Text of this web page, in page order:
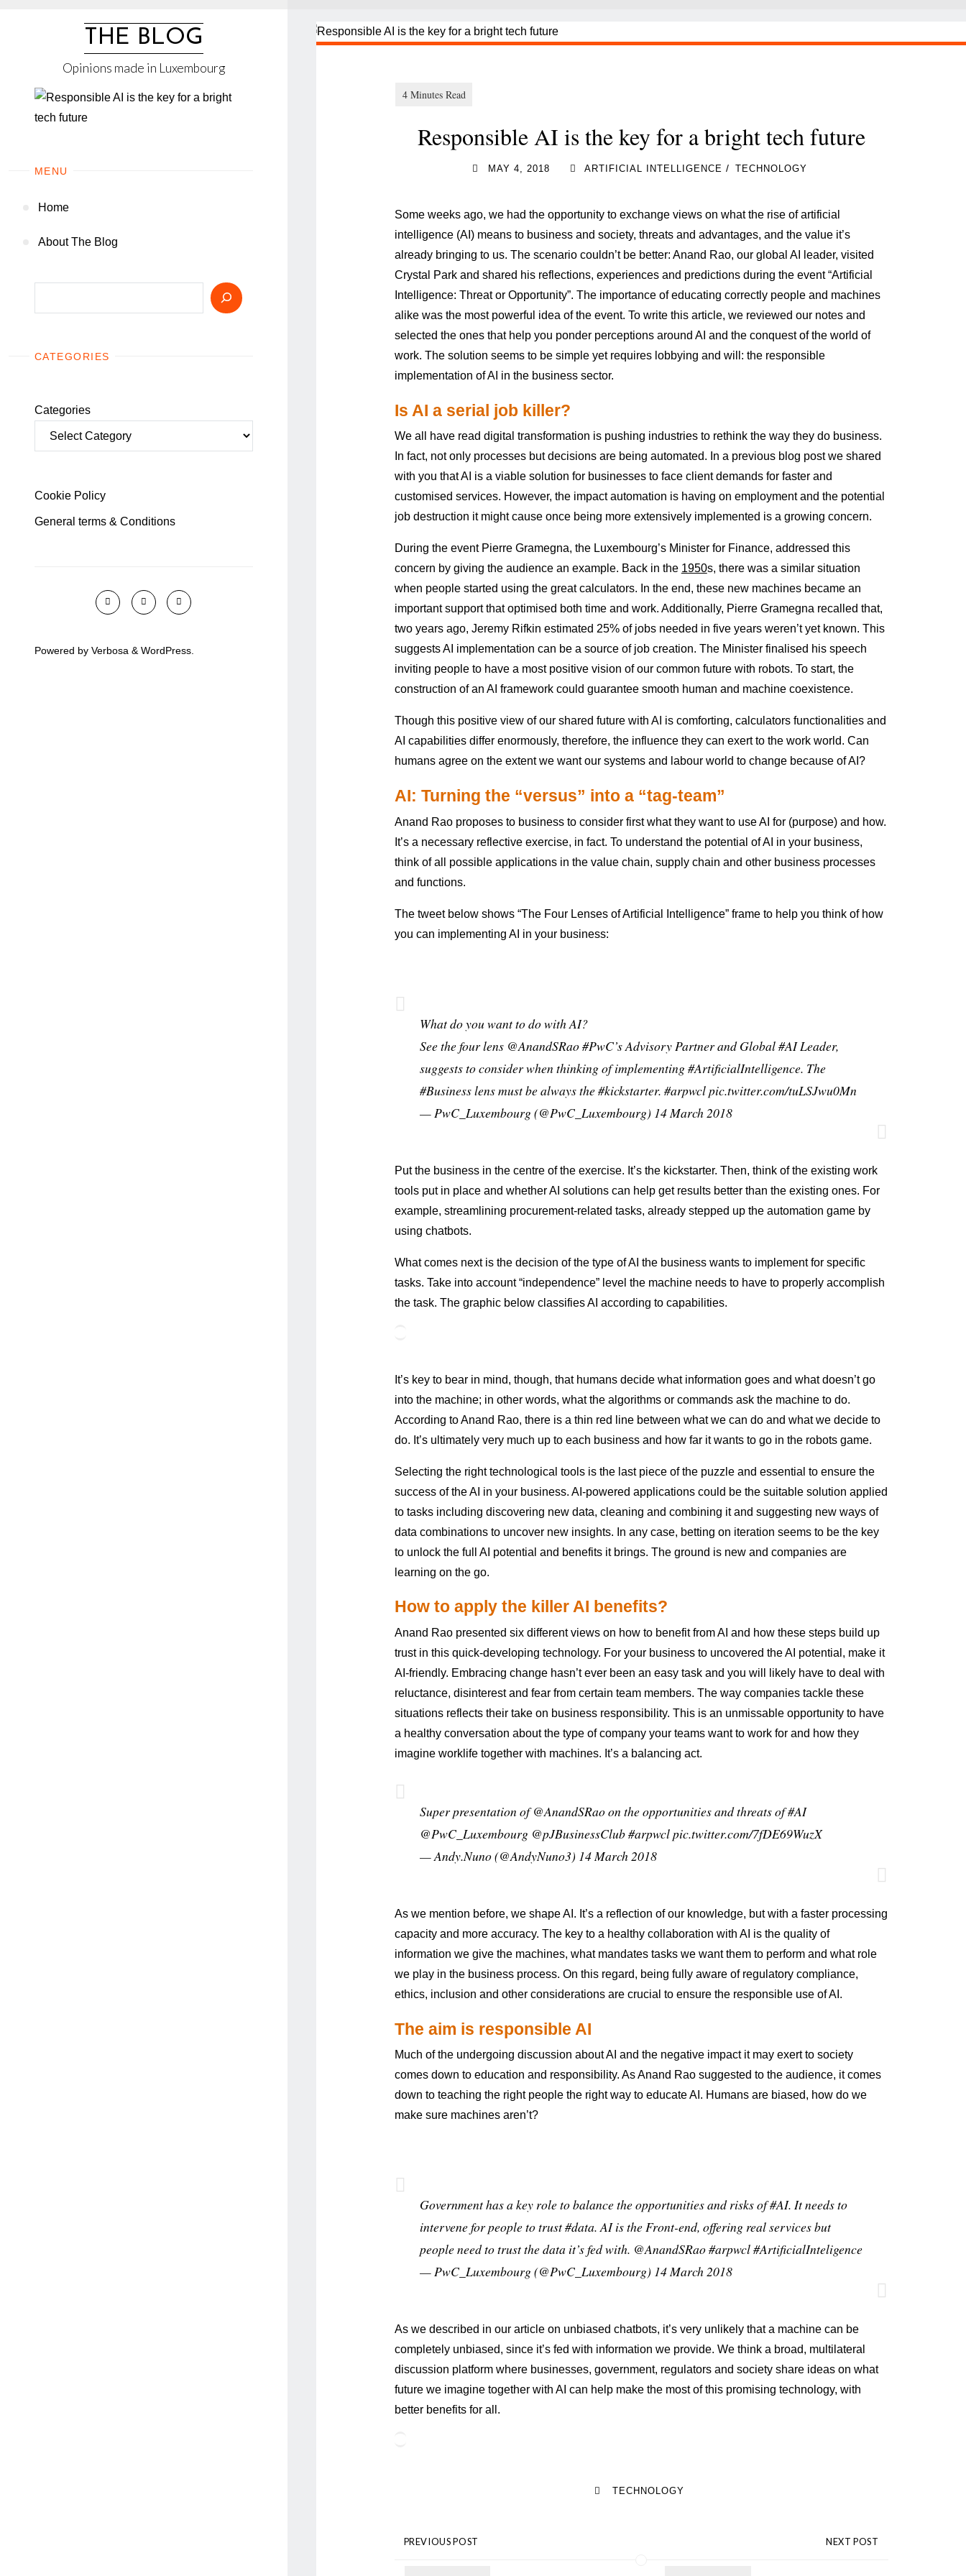
THE BLOG
Opinions made in Luxembourg
MENU
Home
About The Blog
CATEGORIES
Categories
Cookie Policy
General terms & Conditions
Powered by Verbosa & WordPress
Responsible AI is the key for a bright tech future
MAY 4, 2018 ARTIFICIAL INTELLIGENCE / TECHNOLOGY
Some weeks ago, we had the opportunity to exchange views on what the rise of artificial
intelligence (AI) means to business and society, threats and advantages, and the value it’s
already bringing to us. The scenario couldn’t be better: Anand Rao, our global AI leader, visited
Crystal Park and shared his reflections, experiences and predictions during the event “Artificial
Intelligence: Threat or Opportunity”. The importance of educating correctly people and machines
alike was the most powerful idea of the event. To write this article, we reviewed our notes and
selected the ones that help you ponder perceptions around AI and the conquest of the world of
work. The solution seems to be simple yet requires lobbying and will: the responsible
implementation of AI in the business sector.
Is AI a serial job killer?
We all have read digital transformation is pushing industries to rethink the way they do business.
In fact, not only processes but decisions are being automated. In a previous blog post we shared
with you that AI is a viable solution for businesses to face client demands for faster and
customised services. However, the impact automation is having on employment and the potential
job destruction it might cause once being more extensively implemented is a growing concern.
During the event Pierre Gramegna, the Luxembourg’s Minister for Finance, addressed this
concern by giving the audience an example. Back in the 1950s, there was a similar situation
when people started using the great calculators. In the end, these new machines became an
important support that optimised both time and work. Additionally, Pierre Gramegna recalled that,
two years ago, Jeremy Rifkin estimated 25% of jobs needed in five years weren’t yet known. This
suggests AI implementation can be a source of job creation. The Minister finalised his speech
inviting people to have a most positive vision of our common future with robots. To start, the
construction of an AI framework could guarantee smooth human and machine coexistence.
Though this positive view of our shared future with AI is comforting, calculators functionalities and
AI capabilities differ enormously, therefore, the influence they can exert to the work world. Can
humans agree on the extent we want our systems and labour world to change because of AI?
AI: Turning the “versus” into a “tag-team”
Anand Rao proposes to business to consider first what they want to use AI for (purpose) and how.
It’s a necessary reflective exercise, in fact. To understand the potential of AI in your business,
think of all possible applications in the value chain, supply chain and other business processes
and functions.
The tweet below shows “The Four Lenses of Artificial Intelligence” frame to help you think of how
you can implementing AI in your business:
What do you want to do with AI?
See the four lens @AnandSRao#PwC’s Advisory Partner and Global#AILeader,
suggests to consider when thinking of implementing#ArtificialIntelligence. The
#Businesslens must be always the#kickstarter.#arpwclpic.twitter.com/tuLSJwu0Mn
— PwC_Luxembourg (@PwC_Luxembourg) 14 March 2018
Put the business in the centre of the exercise. It’s the kickstarter. Then, think of the existing work
tools put in place and whether AI solutions can help get results better than the existing ones. For
example, streamlining procurement-related tasks, already stepped up the automation game by
using chatbots.
What comes next is the decision of the type of AI the business wants to implement for specific
tasks. Take into account “independence” level the machine needs to have to properly accomplish
the task. The graphic below classifies AI according to capabilities.
It’s key to bear in mind, though, that humans decide what information goes and what doesn’t go
into the machine; in other words, what the algorithms or commands ask the machine to do.
According to Anand Rao, there is a thin red line between what we can do and what we decide to
do. It’s ultimately very much up to each business and how far it wants to go in the robots game.
Selecting the right technological tools is the last piece of the puzzle and essential to ensure the
success of the AI in your business. AI-powered applications could be the suitable solution applied
to tasks including discovering new data, cleaning and combining it and suggesting new ways of
data combinations to uncover new insights. In any case, betting on iteration seems to be the key
to unlock the full AI potential and benefits it brings. The ground is new and companies are
learning on the go.
How to apply the killer AI benefits?
Anand Rao presented six different views on how to benefit from AI and how these steps build up
trust in this quick-developing technology. For your business to uncovered the AI potential, make it
AI-friendly. Embracing change hasn’t ever been an easy task and you will likely have to deal with
reluctance, disinterest and fear from certain team members. The way companies tackle these
situations reflects their take on business responsibility. This is an unmissable opportunity to have
a healthy conversation about the type of company your teams want to work for and how they
imagine worklife together with machines. It’s a balancing act.
Super presentation of@AnandSRaoon the opportunities and threats of#AI
@PwC_Luxembourg @pJBusinessClub#arpwclpic.twitter.com/7fDE69WuzX
— Andy.Nuno (@AndyNuno3) 14 March 2018
As we mention before, we shape AI. It’s a reflection of our knowledge, but with a faster processing
capacity and more accuracy. The key to a healthy collaboration with AI is the quality of
information we give the machines, what mandates tasks we want them to perform and what role
we play in the business process. On this regard, being fully aware of regulatory compliance,
ethics, inclusion and other considerations are crucial to ensure the responsible use of AI.
The aim is responsible AI
Much of the undergoing discussion about AI and the negative impact it may exert to society
comes down to education and responsibility. As Anand Rao suggested to the audience, it comes
down to teaching the right people the right way to educate AI. Humans are biased, how do we
make sure machines aren’t?
Government has a key role to balance the opportunities and risks of#AI. It needs to
intervene for people to trust#data. AI is the Front-end, offering real services but
people need to trust the data it’s fed with. @AnandSRao#arpwcl#ArtificialInteligence
— PwC_Luxembourg (@PwC_Luxembourg) 14 March 2018
As we described in our article on unbiased chatbots, it’s very unlikely that a machine can be
completely unbiased, since it’s fed with information we provide. We think a broad, multilateral
discussion platform where businesses, government, regulators and society share ideas on what
future we imagine together with AI can help make the most of this promising technology, with
better benefits for all.
TECHNOLOGY
PREVIOUS POST NEXT POST